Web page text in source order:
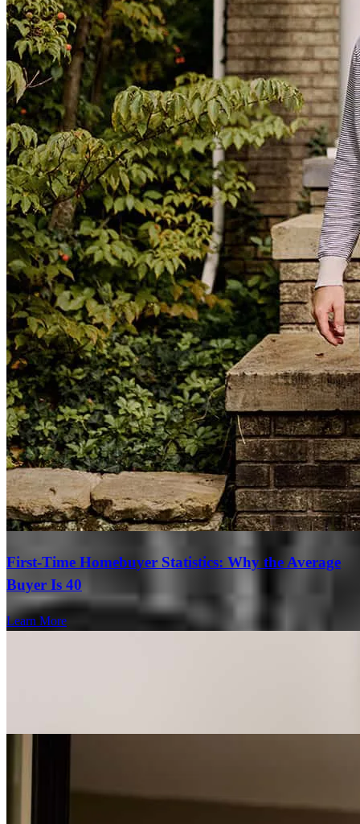
First-Time Homebuyer Statistics: Why the Average
Buyer Is 40
Learn More